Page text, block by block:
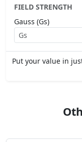
FIELD STRENGTH
Gauss (Gs)
Put your value in